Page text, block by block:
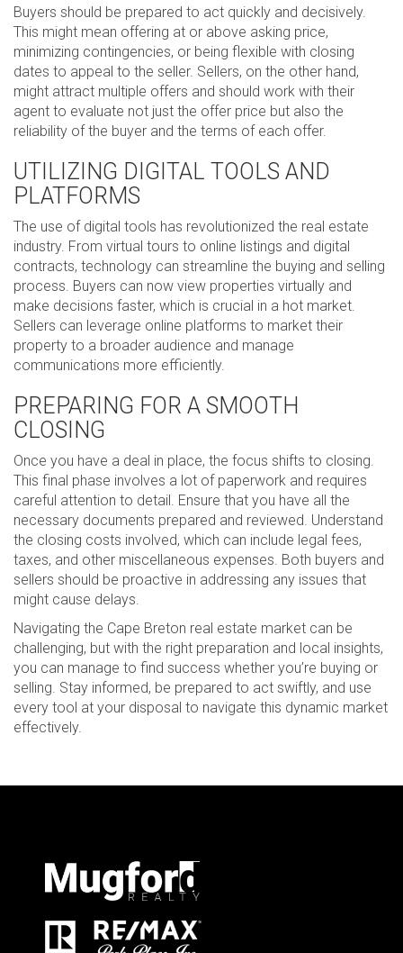
Buyers should be prepared to act quickly and decisively.
This might mean offering at or above asking price,
minimizing contingencies, or being flexible with closing
dates to appeal to the seller. Sellers, on the other hand,
might attract multiple offers and should work with their
agent to evaluate not just the offer price but also the
reliability of the buyer and the terms of each offer.
UTILIZING DIGITAL TOOLS AND
PLATFORMS
The use of digital tools has revolutionized the real estate
industry. From virtual tours to online listings and digital
contracts, technology can streamline the buying and selling
process. Buyers can now view properties virtually and
make decisions faster, which is crucial in a hot market.
Sellers can leverage online platforms to market their
property to a broader audience and manage
communications more efficiently.
PREPARING FOR A SMOOTH
CLOSING
Once you have a deal in place, the focus shifts to closing.
This final phase involves a lot of paperwork and requires
careful attention to detail. Ensure that you have all the
necessary documents prepared and reviewed. Understand
the closing costs involved, which can include legal fees,
taxes, and other miscellaneous expenses. Both buyers and
sellers should be proactive in addressing any issues that
might cause delays.
Navigating the Cape Breton real estate market can be
challenging, but with the right preparation and local insights,
you can manage to find success whether you’re buying or
selling. Stay informed, be prepared to act swiftly, and use
every tool at your disposal to navigate this dynamic market
effectively.